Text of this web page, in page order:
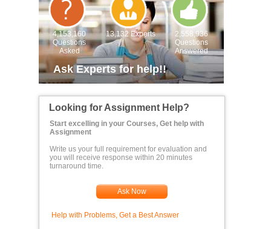
4,153,160
Questions
Asked
13,132 Experts
2,558,936
Questions
Answered
Ask Experts for help!!
Looking for Assignment Help?
Start excelling in your Courses, Get help with
Assignment
Write us your full requirement for evaluation and
you will receive response within 20 minutes
turnaround time.
Ask Now
Help with Problems, Get a Best Answer